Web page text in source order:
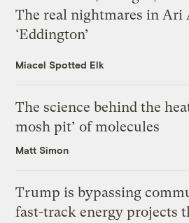
The real nightmares in Ari
‘Eddington’
Miacel Spotted Elk
The science behind the
mosh pit’ of molecules
Matt Simon
Trump is bypassing
fast-track energy projects